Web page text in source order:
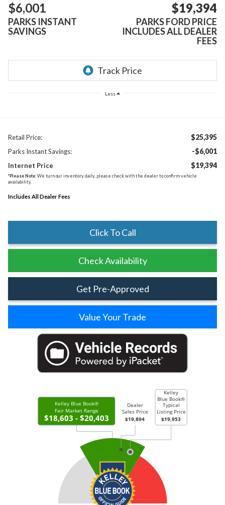
$6,001
PARKS INSTANT
SAVINGS
$19,394
PARKS FORD PRICE
INCLUDES ALL DEALER
FEES
Less
Retail Price: $25,395
Parks Instant Savings: -$6,001
Internet Price $19,394
*Please Note:We turn our inventory daily, please check with the dealer to confirm vehicle
availability.
Includes All Dealer Fees
Click To Call
Check Availability
Get Pre-Approved
Value Your Trade